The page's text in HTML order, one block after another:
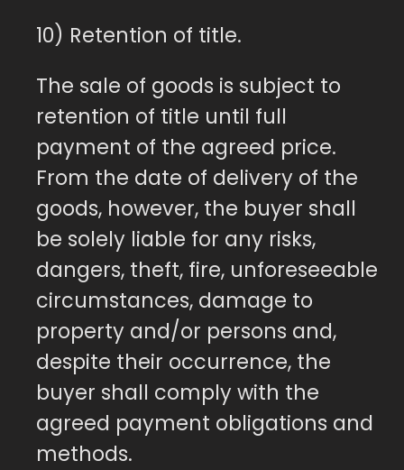
10) Retention of title.
The sale of goods is subject to
retention of title until full
payment of the agreed price.
From the date of delivery of the
goods, however, the buyer shall
be solely liable for any risks,
dangers, theft, fire, unforeseeable
circumstances, damage to
property and/or persons and,
despite their occurrence, the
buyer shall comply with the
agreed payment obligations and
methods.